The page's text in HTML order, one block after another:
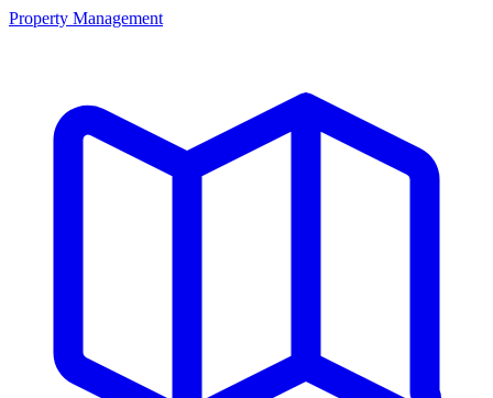
Property Management